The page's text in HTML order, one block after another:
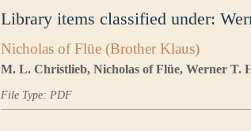
Library items classified under:
Nicholas of Flüe (Brother Klaus)
M. L. Christlieb, Nicholas of Flüe, Werner T.
File Type: PDF